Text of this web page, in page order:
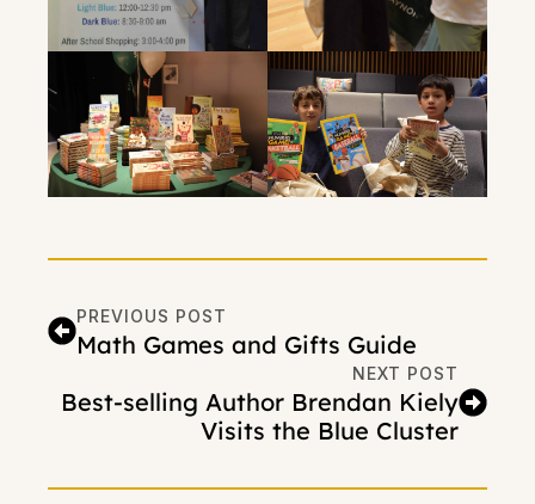
PREVIOUS POST
Math Games and Gifts Guide
NEXT POST
Best-selling Author Brendan Kiely
Visits the Blue Cluster